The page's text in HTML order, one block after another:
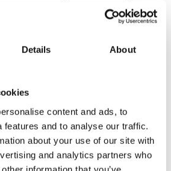
Details About
content and ads, to
features and to analyse our traffic.
about your use of our site with
and analytics partners who
a renewal coming up? Has
systems, teams lose context.
is less reliable. And operational
time reconciling information
connected in the first place.
to a future in which more of